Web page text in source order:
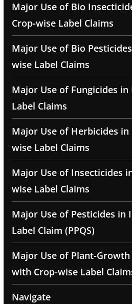
Major Use of Bio
Crop-wise Label Claims
Major Use of Bio
wise Label Claims
Major Use of Fungicides in
Label Claims
Major Use of Herbicides
wise Label Claims
Major Use of Insecticides
wise Label Claims
Major Use of Pesticides in
Label Claim (PPQS)
Major Use of Plant-
with Crop-wise Label
Navigate